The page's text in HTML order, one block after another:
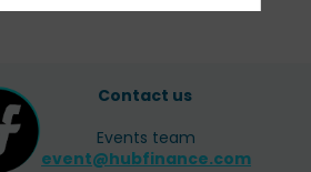
Contact us
Events team
event@hubfinance.com